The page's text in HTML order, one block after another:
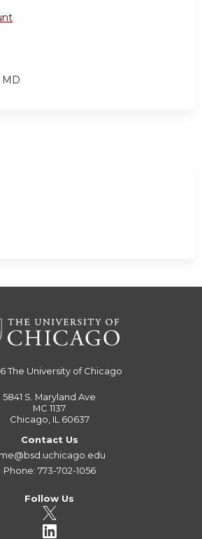
MD
The University of Chicago
5841 S. Maryland Ave
MC 1137
Chicago, IL 60637
Contact Us
Phone: 773-702-1056
Follow Us